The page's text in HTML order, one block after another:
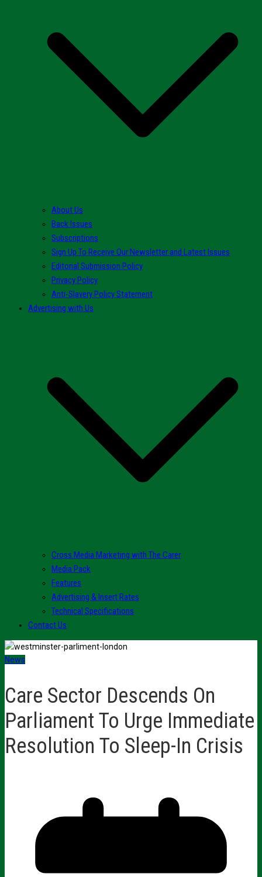
About Us
Back Issues
Subscriptions
Sign Up To Receive Our Newsletter and Latest Issues
Editorial Submission Policy
Privacy Policy
Anti-Slavery Policy Statement
Advertising with Us
Cross Media Marketing with The Carer
Media Pack
Features
Advertising & Insert Rates
Technical Specifications
Contact Us
News
Care Sector Descends On
Parliament To Urge Immediate
Resolution To Sleep-In Crisis